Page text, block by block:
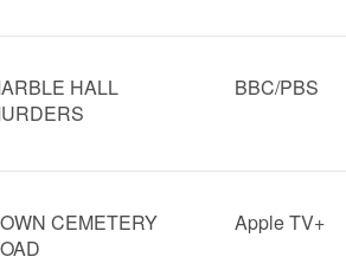
HALL
BBC/PBS
CEMETERY
Apple TV+